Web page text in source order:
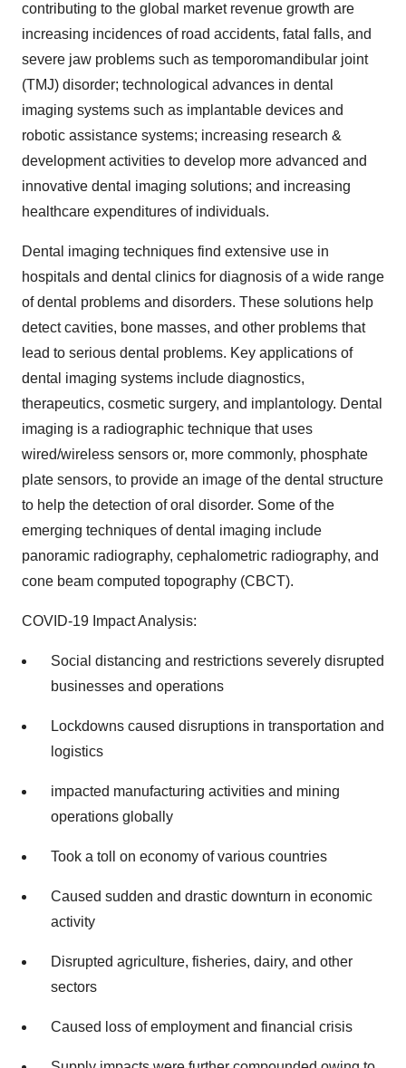
contributing to the global market revenue growth are
increasing incidences of road accidents, fatal falls, and
severe jaw problems such as temporomandibular joint
(TMJ) disorder; technological advances in dental
imaging systems such as implantable devices and
robotic assistance systems; increasing research &
development activities to develop more advanced and
innovative dental imaging solutions; and increasing
healthcare expenditures of individuals.
Dental imaging techniques find extensive use in
hospitals and dental clinics for diagnosis of a wide range
of dental problems and disorders. These solutions help
detect cavities, bone masses, and other problems that
lead to serious dental problems. Key applications of
dental imaging systems include diagnostics,
therapeutics, cosmetic surgery, and implantology. Dental
imaging is a radiographic technique that uses
wired/wireless sensors or, more commonly, phosphate
plate sensors, to provide an image of the dental structure
to help the detection of oral disorder. Some of the
emerging techniques of dental imaging include
panoramic radiography, cephalometric radiography, and
cone beam computed topography (CBCT).
COVID-19 Impact Analysis:
Social distancing and restrictions severely disrupted
businesses and operations
Lockdowns caused disruptions in transportation and
logistics
impacted manufacturing activities and mining
operations globally
Took a toll on economy of various countries
Caused sudden and drastic downturn in economic
activity
Disrupted agriculture, fisheries, dairy, and other
sectors
Caused loss of employment and financial crisis